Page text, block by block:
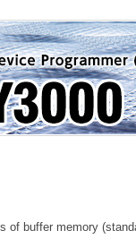
of buffer memory